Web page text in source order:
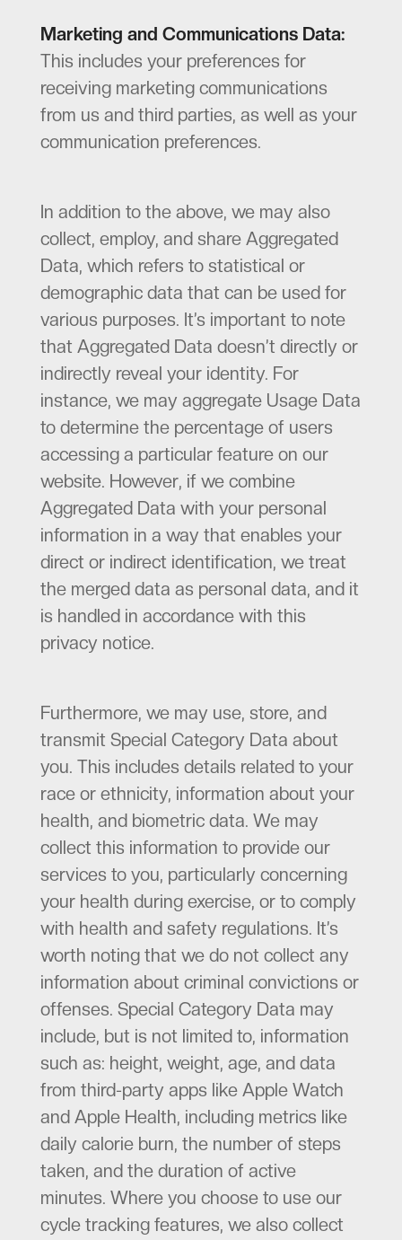
Marketing and Communications Data:
This includes your preferences for
receiving marketing communications
from us and third parties, as well as your
communication preferences.
In addition to the above, we may also
collect, employ, and share Aggregated
Data, which refers to statistical or
demographic data that can be used for
various purposes. It’s important to note
that Aggregated Data doesn’t directly or
indirectly reveal your identity. For
instance, we may aggregate Usage Data
to determine the percentage of users
accessing a particular feature on our
website. However, if we combine
Aggregated Data with your personal
information in a way that enables your
direct or indirect identification, we treat
the merged data as personal data, and it
is handled in accordance with this
privacy notice.
Furthermore, we may use, store, and
transmit Special Category Data about
you. This includes details related to your
race or ethnicity, information about your
health, and biometric data. We may
collect this information to provide our
services to you, particularly concerning
your health during exercise, or to comply
with health and safety regulations. It’s
worth noting that we do not collect any
information about criminal convictions or
offenses. Special Category Data may
include, but is not limited to, information
such as: height, weight, age, and data
from third-party apps like Apple Watch
and Apple Health, including metrics like
daily calorie burn, the number of steps
taken, and the duration of active
minutes. Where you choose to use our
cycle tracking features, we also collect